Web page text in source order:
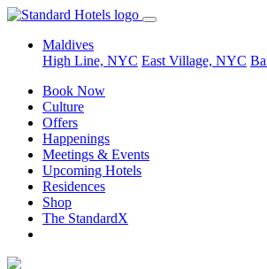
Maldives
High Line, NYC East Village, NYC
Book Now
Culture
Offers
Happenings
Meetings & Events
Upcoming Hotels
Residences
Shop
The StandardX